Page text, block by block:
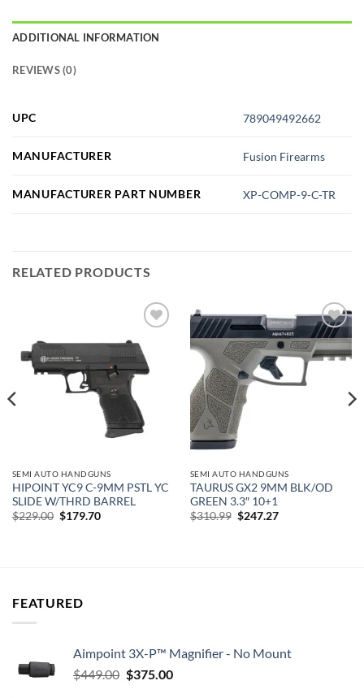
ADDITIONAL INFORMATION
REVIEWS (0)
UPC 789049492662
MANUFACTURER Fusion Firearms
MANUFACTURER PART NUMBER XP-COMP-9-C-TR
RELATED PRODUCTS
wishlist
SEMI AUTO HANDGUNS
HIPOINT YC9 C-9MM PSTL YC
SLIDE W/THRD BARREL
$229.00 Original
$179.70Current
Add to
wishlist
SEMI AUTO HANDGUNS
TAURUS GX2 9MM BLK/OD
GREEN 3.3″ 10+1
$310.99 Original
$247.27Current
FEATURED
Aimpoint 3X-P™ Magnifier - No Mount
$449.00 Original
$375.00Current